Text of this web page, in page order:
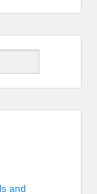
and